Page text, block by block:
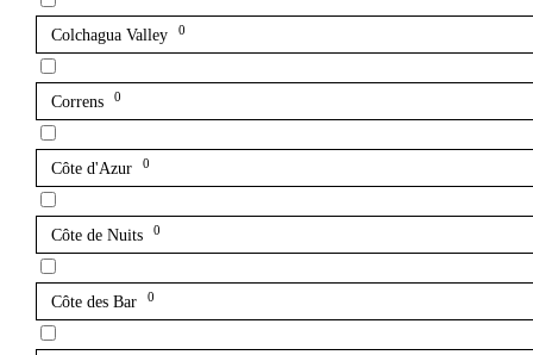
Colchagua Valley 0
Correns 0
Côte d'Azur 0
Côte de Nuits 0
Côte des Bar 0